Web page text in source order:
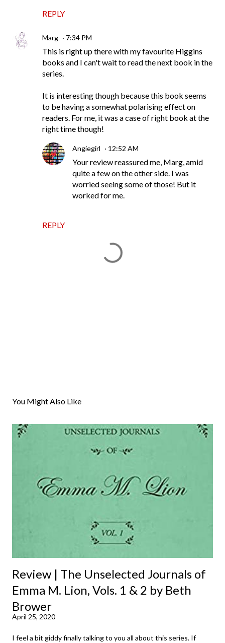
REPLY
Marg 7:34 PM
This is right up there with my favourite Higgins
books and I can't wait to read the next book in the
series.
It is interesting though because this book seems
to be having a somewhat polarising effect on
readers. For me, it was a case of right book at the
right time though!
REPLY
Angiegirl 12:52 AM
Your review reassured me, Marg, amid
quite a few on the other side. I was
worried seeing some of those! But it
worked for me.
s
C
You Might Also Like
Review | The Unselected Journals of
Emma M. Lion, Vols. 1 & 2 by Beth
Brower
April 25, 2020
I feel a bit giddy finally talking to you all about this series. If